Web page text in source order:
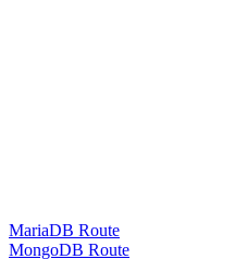
MariaDB Route
MongoDB Route